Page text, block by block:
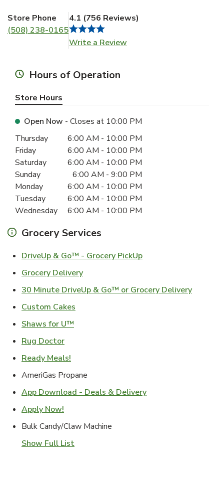
Store Phone
(508) 238-0165
4.1 (756 Reviews)
Write a Review
Hours of Operation
Store Hours
Open Now - Closes at 10:00 PM
Day of the WeekHours
Thursday 6:00 AM - 10:00 PM
Friday
6:00 AM - 10:00 PM
Saturday
6:00 AM - 10:00 PM
Sunday
6:00 AM - 9:00 PM
Monday
6:00 AM - 10:00 PM
Tuesday
6:00 AM - 10:00 PM
Wednesday
6:00 AM - 10:00 PM
Grocery Services
DriveUp & Go™ - Grocery PickUpLink Opens in New
Grocery DeliveryLink Opens in New Tab
30 Minute DriveUp & Go™ or Grocery DeliveryLink
Custom Cakes
Shaws for U™
Rug DoctorLink Opens in New Tab
Ready Meals!
AmeriGas Propane
App Download - Deals & DeliveryLink Opens in New
Apply Now!
Bulk Candy/Claw Machine
Show Full List